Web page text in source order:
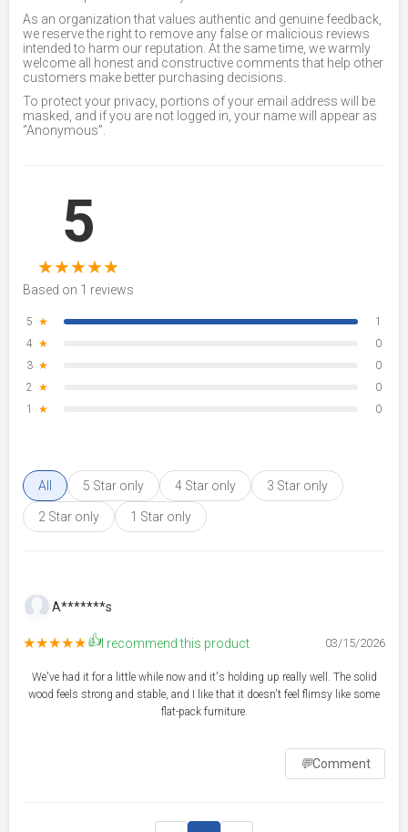
As an organization that values authentic and genuine feedback,
we reserve the right to remove any false or malicious reviews
intended to harm our reputation. At the same time, we warmly
welcome all honest and constructive comments that help other
customers make better purchasing decisions.
To protect your privacy, portions of your email address will be
masked, and if you are not logged in, your name will appear as
“Anonymous”.
5
★★★★★
Based on 1 reviews
5 ★
1
4 ★
0
3 ★
0
2 ★
0
1
★ 0
All 5 Star only 4 Star only 3 Star only
2 Star only 1 Star only
A*******s
★★★★★👍I recommend this product 03/15/2026
We've had it for a little while now and it's holding up really well. The solid
wood feels strong and stable, and I like that it doesn't feel flimsy like some
flat-pack furniture.
💬Comment